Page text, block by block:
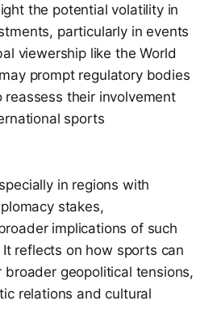
the potential volatility in
particularly in events
viewership like the World
prompt regulatory bodies
reassess their involvement
sports
in regions with
stakes,
implications of such
reflects on how sports can
broader geopolitical tensions,
relations and cultural